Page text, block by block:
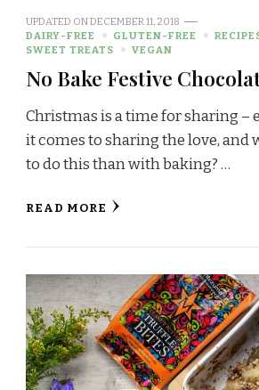
UPDATED ONDECEMBER 11, 2018
DAIRY-FREE
GLUTEN-FREE
SWEET TREATS
VEGAN
No Bake Festive
Christmas is a time for sharing –
it comes to sharing the love, and
to do this than with baking? …
READ MORE